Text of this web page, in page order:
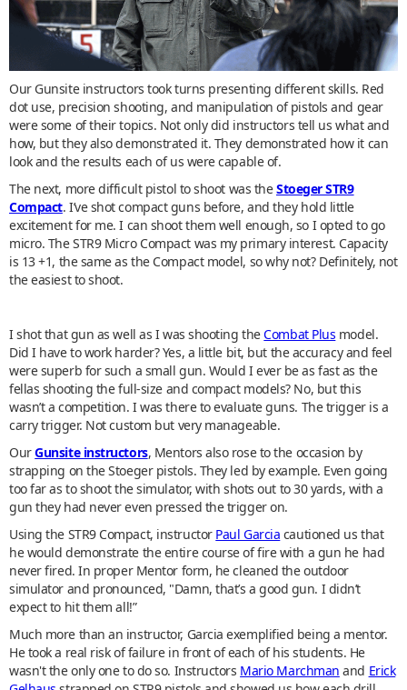
Our Gunsite instructors took turns presenting different skills. Red
dot use, precision shooting, and manipulation of pistols and gear
were some of their topics. Not only did instructors tell us what and
how, but they also demonstrated it. They demonstrated how it can
look and the results each of us were capable of.
The next, more difficult pistol to shoot was theStoeger STR9
Compact. I’ve shot compact guns before, and they hold little
excitement for me. I can shoot them well enough, so I opted to go
micro. The STR9 Micro Compact was my primary interest. Capacity
is 13 +1, the same as the Compact model, so why not? Definitely, not
the easiest to shoot.
I shot that gun as well as I was shooting theCombat Plus model.
Did I have to work harder? Yes, a little bit, but the accuracy and feel
were superb for such a small gun. Would I ever be as fast as the
fellas shooting the full-size and compact models? No, but this
wasn’t a competition. I was there to evaluate guns. The trigger is a
carry trigger. Not custom but very manageable.
OurGunsite instructors, Mentors also rose to the occasion by
strapping on the Stoeger pistols. They led by example. Even going
too far as to shoot the simulator, with shots out to 30 yards, with a
gun they had never even pressed the trigger on.
Using the STR9 Compact, instructor Paul Garcia cautioned us that
he would demonstrate the entire course of fire with a gun he had
never fired. In proper Mentor form, he cleaned the outdoor
simulator and pronounced, "Damn, that’s a good gun. I didn’t
expect to hit them all!”
Much more than an instructor, Garcia exemplified being a mentor.
He took a real risk of failure in front of each of his students. He
wasn't the only one to do so. Instructors Mario Marchman and Erick